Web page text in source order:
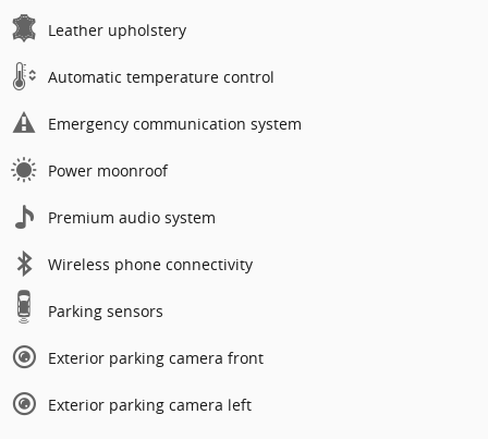
Leather upholstery
Automatic temperature control
Emergency communication system
Power moonroof
Premium audio system
Wireless phone connectivity
Parking sensors
Exterior parking camera front
Exterior parking camera left